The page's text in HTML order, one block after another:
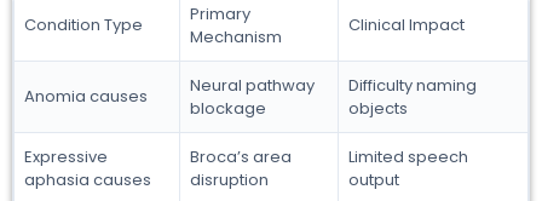
Condition Type
Primary
Mechanism
Clinical Impact
Anomia causes
Neural pathway
blockage
Difficulty naming
objects
Expressive
aphasia causes
Broca’s area
disruption
Limited speech
output